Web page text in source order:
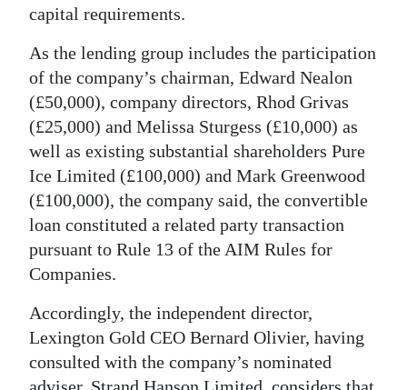
Life
Opinion
RG
Podcast
Classifieds
Obituaries
Weather
Digital
edition
capital requirements.
As the lending group includes the participation
of the company’s chairman, Edward Nealon
(£50,000), company directors, Rhod Grivas
(£25,000) and Melissa Sturgess (£10,000) as
well as existing substantial shareholders Pure
Ice Limited (£100,000) and Mark Greenwood
(£100,000), the company said, the convertible
loan constituted a related party transaction
pursuant to Rule 13 of the AIM Rules for
Companies.
Accordingly, the independent director,
Lexington Gold CEO Bernard Olivier, having
consulted with the company’s nominated